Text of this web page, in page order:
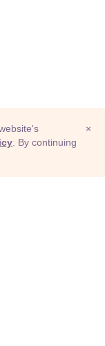
×
. By continuing